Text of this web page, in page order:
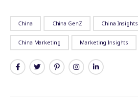
China China GenZ China Insights
China Marketing Marketing Insights